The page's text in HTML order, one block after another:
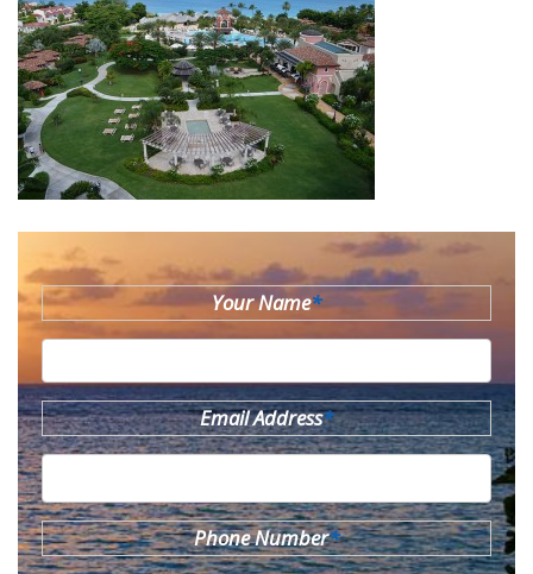
Your Name*
Email Address*
Phone Number*